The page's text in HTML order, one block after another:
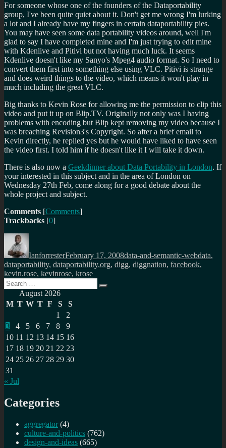
For someone whose one of the founders of the Dataportability
group, I've been quite quiet about it. Don't get me wrong I'm lurking
a lot and I already have my fingers in certain dataportability pies.
You may have seen some data portability videos around, well I'm
glad to say I have completed mine and I'm just trying to edit mine
with Kdenlive and Pitivi but not having much luck. It seems
Kdenlive doesn't like my Sanyo's Mpeg4 audio format. So I need to
convert them first into something else using VLC. Pitivi is strange
and does weird things to the video, which means it won't play in
much including the great VLC.
Big thanks to Kevin Rose for allowing me the permission to clip this
video and put it up on Blip.TV. Originally not only was I having
problems with encoding but Blip kept removing my video because I
was breaching Revision3's Copyright. So after a brief email to
Kevin directly, he replied yes but he would have liked to have seen
the video first. I told him if he doesn't like it I will take it down.
There is also now a Geekdinner about Data Portability in London. If
your interested in this subject and in the area of London on
Wednesday 27th Feb, come along for a good debate about the
whole project and subject.
Comments [Comments]
Trackbacks [0]
Author
IanforresterFebruary 17, 2008data-and-semantic-webdata,
dataportability, dataportability.org, digg, diggnation, facebook,
kevin.rose, kevinrose, krose
Search
for:
Search
August 2026
M T W T F S
S
1
2
3
4 5 6 7 8
9
10 11 12 13 14 15 16
17 18 19 20 21 22 23
24 25 26 27 28 29 30
31
« Jul
Categories
aggregator (4)
culture-and-politics (762)
design-and-ideas (665)